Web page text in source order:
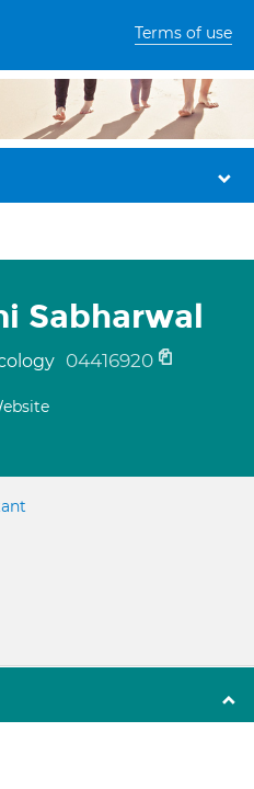
Terms of use
Sabharwal
04416920